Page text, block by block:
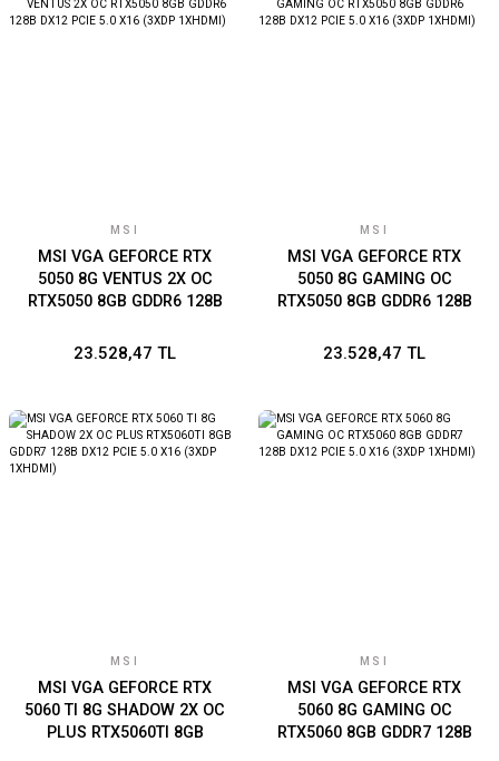
MSI
MSI VGA GEFORCE RTX
5050 8G VENTUS 2X OC
RTX5050 8GB GDDR6 128B
1XHDMI)
23.528,47 TL
MSI
MSI VGA GEFORCE RTX
5050 8G GAMING OC
RTX5050 8GB GDDR6 128B
1XHDMI)
23.528,47 TL
MSI
MSI VGA GEFORCE RTX
5060 TI 8G SHADOW 2X OC
PLUS RTX5060TI 8GB
MSI
MSI VGA GEFORCE RTX
5060 8G GAMING OC
RTX5060 8GB GDDR7 128B